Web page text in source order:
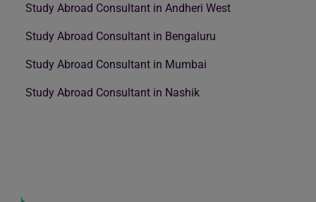
Study Abroad Consultant in Andheri West
Study Abroad Consultant in Bengaluru
Study Abroad Consultant in Mumbai
Study Abroad Consultant in Nashik